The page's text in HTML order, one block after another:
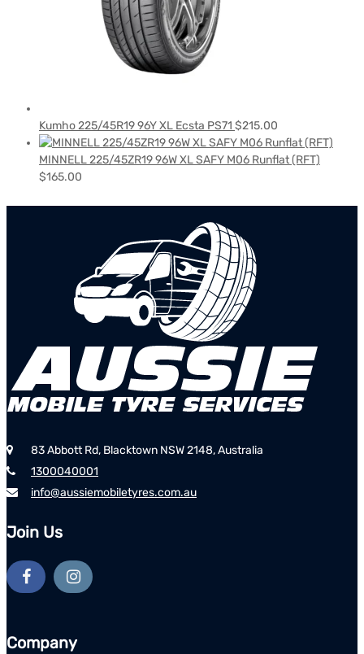
Kumho 225/45R19 96Y XL Ecsta PS71 $215.00
MINNELL 225/45ZR19 96W XL SAFY M06 Runflat (RFT)
$165.00
83 Abbott Rd, Blacktown NSW 2148, Australia
1300040001
info@aussiemobiletyres.com.au
Join Us
Company